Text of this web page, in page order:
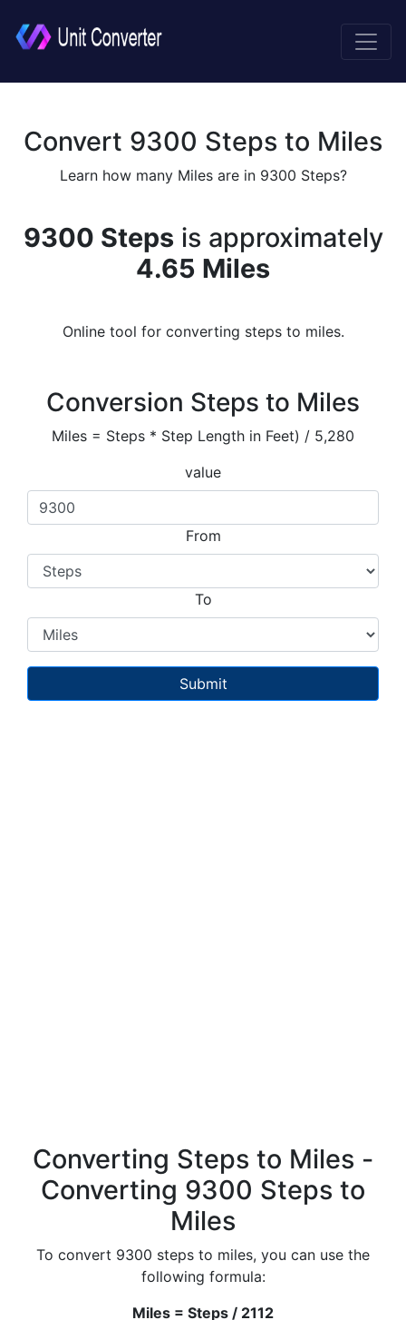
Convert 9300 Steps to Miles
Learn how many Miles are in 9300 Steps?
9300 Stepsis approximately
4.65 Miles
Online tool for converting steps to miles.
Conversion Steps to Miles
Miles = Steps * Step Length in Feet) / 5,280
value
From
To
Converting Steps to Miles -
Converting 9300 Steps to
Miles
To convert 9300 steps to miles, you can use the
following formula:
Miles = Steps / 2112